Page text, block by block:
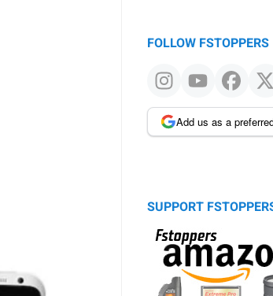
FOLLOW FSTOPPERS
Add us as a
SUPPORT